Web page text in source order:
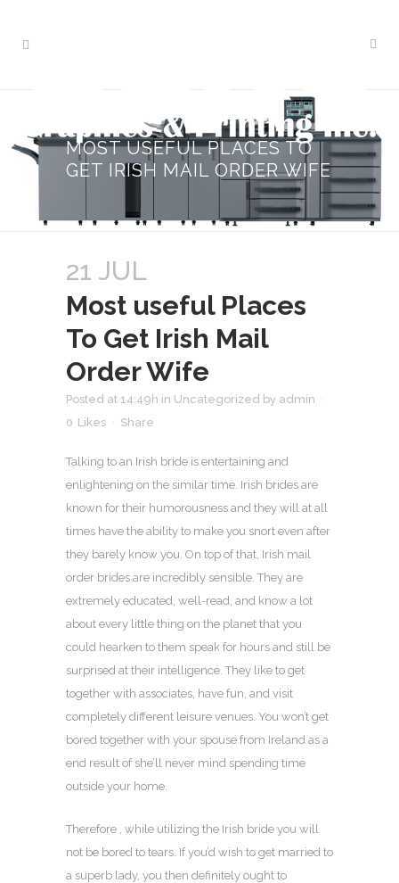
MOST USEFUL PLACES TO
GET IRISH MAIL ORDER WIFE
21 JUL
Most useful Places
To Get Irish Mail
Order Wife
Posted at 14:49h in Uncategorized by admin
0 Likes Share
Talking to an Irish bride is entertaining and
enlightening on the similar time. Irish brides are
known for their humorousness and they will at all
times have the ability to make you snort even after
they barely know you. On top of that, Irish mail
order brides are incredibly sensible. They are
extremely educated, well-read, and know a lot
about every little thing on the planet that you
could hearken to them speak for hours and still be
surprised at their intelligence. They like to get
together with associates, have fun, and visit
completely different leisure venues. You won’t get
bored together with your spouse from Ireland as a
end result of she’ll never mind spending time
outside your home.
Therefore , while utilizing the Irish bride you will
not be bored to tears. If you’d wish to get married to
a superb lady, you then definitely ought to